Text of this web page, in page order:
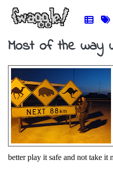
Most of the way
better play it safe and not take it